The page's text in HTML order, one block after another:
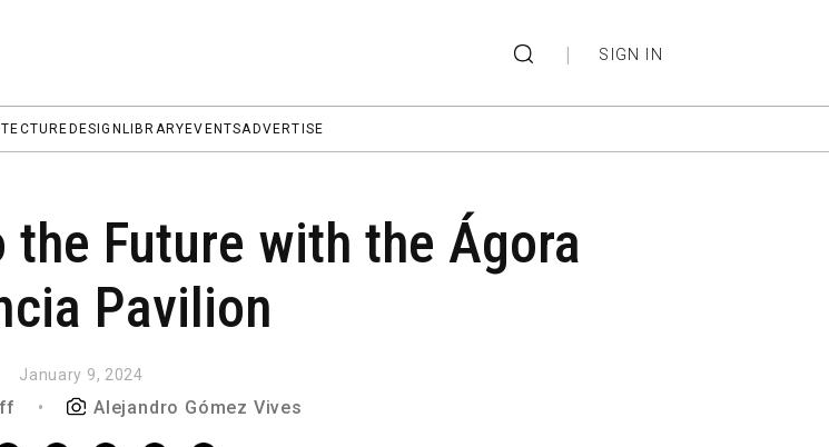
| SIGN IN
DESIGN LIBRARY EVENTSADVERTISE
Future with the Ágora
Pavilion
January 9, 2024
• Alejandro Gómez Vives